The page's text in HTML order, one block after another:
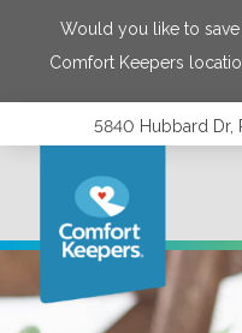
Would you like to save
Comfort Keepers
5840 Hubbard Dr,